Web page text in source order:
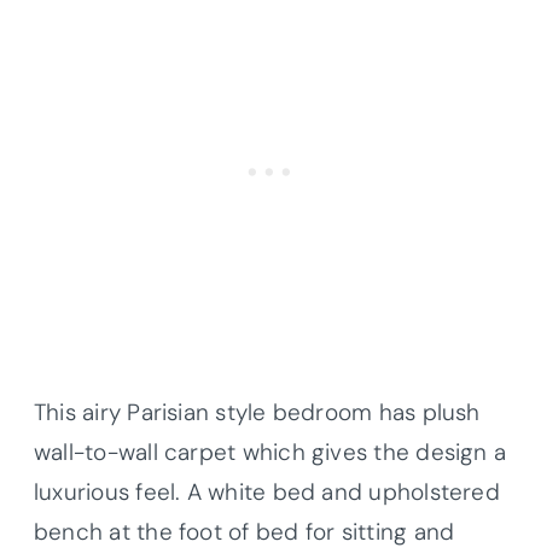
This airy Parisian style bedroom has plush
wall-to-wall carpet which gives the design a
luxurious feel. A white bed and upholstered
bench at the foot of bed for sitting and